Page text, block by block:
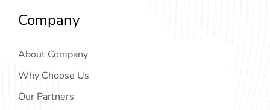
Company
About Company
Why Choose Us
Our Partners